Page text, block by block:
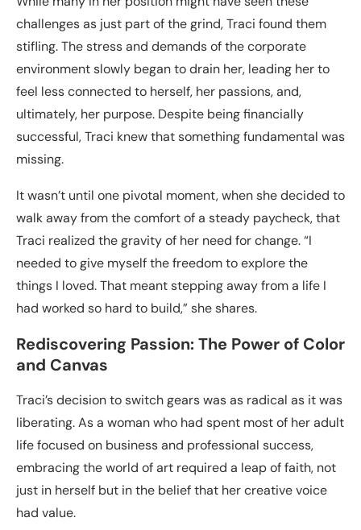
challenges as just part of the grind, Traci found them
stifling. The stress and demands of the corporate
environment slowly began to drain her, leading her to
feel less connected to herself, her passions, and,
ultimately, her purpose. Despite being financially
successful, Traci knew that something fundamental was
missing.
It wasn’t until one pivotal moment, when she decided to
walk away from the comfort of a steady paycheck, that
Traci realized the gravity of her need for change. “I
needed to give myself the freedom to explore the
things I loved. That meant stepping away from a life I
had worked so hard to build,” she shares.
Rediscovering Passion: The Power of Color
and Canvas
Traci’s decision to switch gears was as radical as it was
liberating. As a woman who had spent most of her adult
life focused on business and professional success,
embracing the world of art required a leap of faith, not
just in herself but in the belief that her creative voice
had value.